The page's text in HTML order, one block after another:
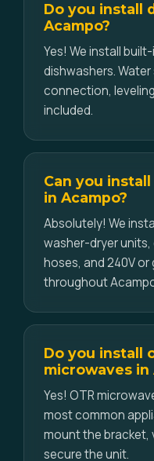
Do you install
Acampo?
Yes! We install
dishwashers.
connection,
included.
Can you
in Acampo?
Absolutely! We
washer-dryer
hoses, and 240V
throughout
Do you install
microwaves in
Yes! OTR
most common
mount the bracket,
secure the unit.